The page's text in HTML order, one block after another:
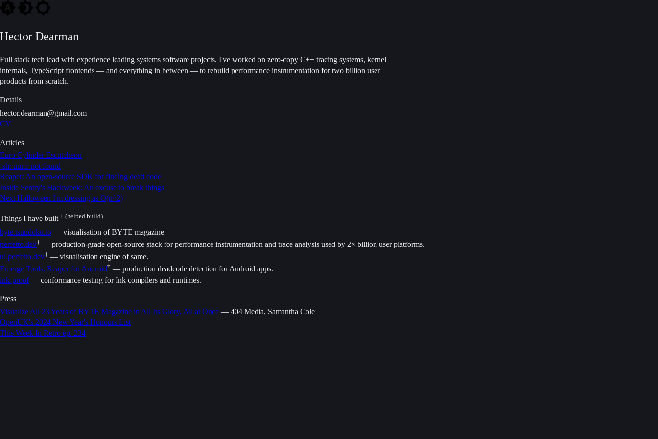
Hector Dearman
Full stack tech lead with experience leading systems software projects. I've worked on zero-copy C++ tracing systems, kernel
internals, TypeScript frontends — and everything in between — to rebuild performance instrumentation for two billion user
products from scratch.
Details
hector.dearman@gmail.com
CV
Articles
Euro Cylinder Escutcheon
-sh: uum: not found
Reaper: An open-source SDK for finding dead code
Inside Sentry's Hackweek: An excuse to break things
Next Halloween I'm dressing as O(n^2)
Things I have built † (helped build)
byte.tsundoku.io — visualisation of BYTE magazine.
perfetto.dev† — production-grade open-source stack for performance instrumentation and trace analysis used by 2× billion user platforms.
ui.perfetto.dev† — visualisation engine of same.
Emerge Tools: Reaper for Android† — production deadcode detection for Android apps.
ink-proof— conformance testing for Ink compilers and runtimes.
Press
Visualize All 23 Years of BYTE Magazine in All Its Glory, All at Once — 404 Media, Samantha Cole
OpenUK's 2024 New Year's Honours List
This Week In Retro ep. 234